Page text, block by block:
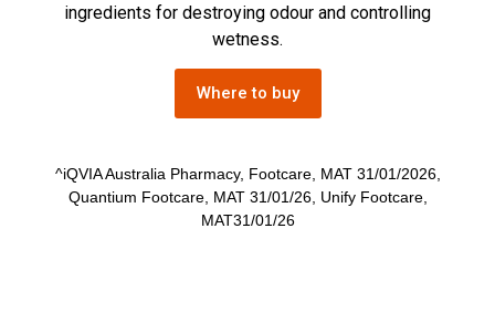
ingredients for destroying odour and controlling
wetness.
Where to buy
^iQVIA Australia Pharmacy, Footcare, MAT 31/01/2026,
Quantium Footcare, MAT 31/01/26, Unify Footcare,
MAT31/01/26